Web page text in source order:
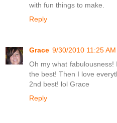
with fun things to make.
Reply
Grace 9/30/2010 11:25 AM
Oh my what
the best! Then I love
2nd best! lol Grace
Reply